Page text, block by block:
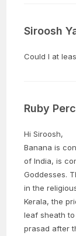
Siroosh
Could I at
Ruby
Hi Siroosh,
Banana is
of India, is
Goddesses.
in the
Kerala, the
leaf sheath
prasad after